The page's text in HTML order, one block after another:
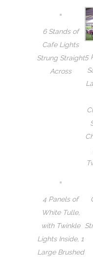
6 Stands of
Cafe Lights
Strung Straight
Across
5
4 Panels of
White Tulle,
with Twinkle
Lights Inside, 1
Large Brushed